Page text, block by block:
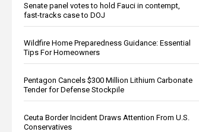
Senate panel votes to hold Fauci in contempt,
fast-tracks case to DOJ
Wildfire Home Preparedness Guidance: Essential
Tips For Homeowners
Pentagon Cancels $300 Million Lithium Carbonate
Tender for Defense Stockpile
Ceuta Border Incident Draws Attention From U.S.
Conservatives